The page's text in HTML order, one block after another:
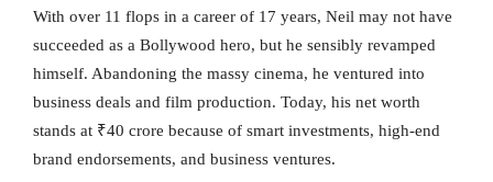
With over 11 flops in a career of 17 years, Neil may not have
succeeded as a Bollywood hero, but he sensibly revamped
himself. Abandoning the massy cinema, he ventured into
business deals and film production. Today, his net worth
stands at ₹40 crore because of smart investments, high-end
brand endorsements, and business ventures.